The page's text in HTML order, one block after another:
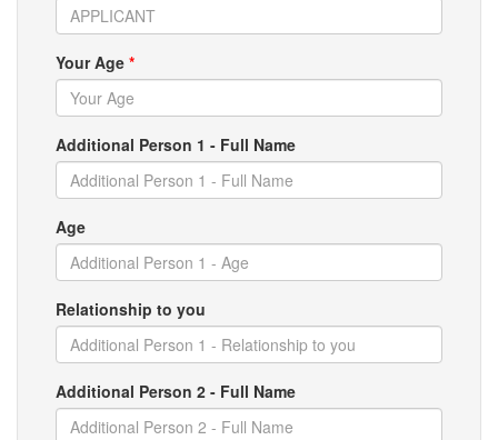
Your Age *
Additional Person 1 - Full Name
Age
Relationship to you
Additional Person 2 - Full Name